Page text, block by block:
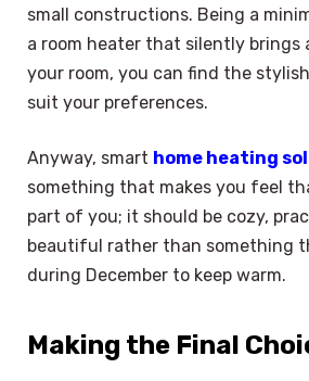
small constructions. Being a
a room heater that silently brings
your room, you can find the
suit your preferences.
Anyway, smart home heating
something that makes you feel
part of you; it should be cozy,
beautiful rather than something
during December to keep warm.
Making the Final